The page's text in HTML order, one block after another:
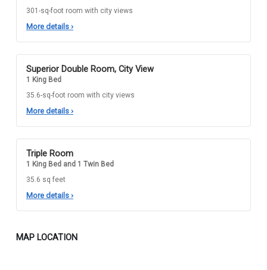
301-sq-foot room with city views
More details ›
Superior Double Room, City View
1 King Bed
35.6-sq-foot room with city views
More details ›
Triple Room
1 King Bed and 1 Twin Bed
35.6 sq feet
More details ›
MAP LOCATION